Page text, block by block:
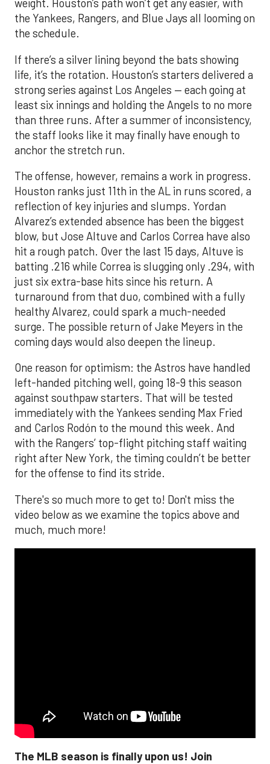
weight. Houston’s path won’t get any easier, with
the Yankees, Rangers, and Blue Jays all looming on
the schedule.
If there’s a silver lining beyond the bats showing
life, it’s the rotation. Houston’s starters delivered a
strong series against Los Angeles — each going at
least six innings and holding the Angels to no more
than three runs. After a summer of inconsistency,
the staff looks like it may finally have enough to
anchor the stretch run.
The offense, however, remains a work in progress.
Houston ranks just 11th in the AL in runs scored, a
reflection of key injuries and slumps. Yordan
Alvarez’s extended absence has been the biggest
blow, but Jose Altuve and Carlos Correa have also
hit a rough patch. Over the last 15 days, Altuve is
batting .216 while Correa is slugging only .294, with
just six extra-base hits since his return. A
turnaround from that duo, combined with a fully
healthy Alvarez, could spark a much-needed
surge. The possible return of Jake Meyers in the
coming days would also deepen the lineup.
One reason for optimism: the Astros have handled
left-handed pitching well, going 18-9 this season
against southpaw starters. That will be tested
immediately with the Yankees sending Max Fried
and Carlos Rodón to the mound this week. And
with the Rangers’ top-flight pitching staff waiting
right after New York, the timing couldn’t be better
for the offense to find its stride.
There's so much more to get to! Don't miss the
video below as we examine the topics above and
much, much more!
The MLB season is finally upon us! Join